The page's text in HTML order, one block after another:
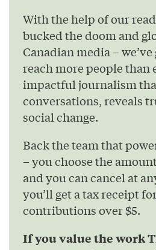
With the help of our
bucked the doom and
Canadian media –
reach more people than
impactful journalism
conversations, reveals
social change.
Back the team that
– you choose the
and you can cancel at
you’ll get a tax receipt
contributions over $5.
If you value the work